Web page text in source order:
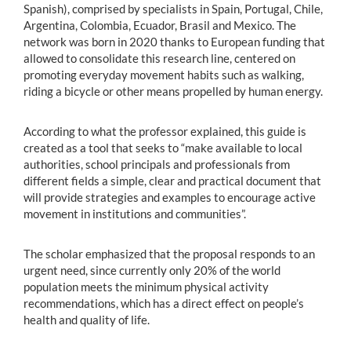
Spanish), comprised by specialists in Spain, Portugal, Chile,
Argentina, Colombia, Ecuador, Brasil and Mexico. The
network was born in 2020 thanks to European funding that
allowed to consolidate this research line, centered on
promoting everyday movement habits such as walking,
riding a bicycle or other means propelled by human energy.
According to what the professor explained, this guide is
created as a tool that seeks to “make available to local
authorities, school principals and professionals from
different fields a simple, clear and practical document that
will provide strategies and examples to encourage active
movement in institutions and communities”.
The scholar emphasized that the proposal responds to an
urgent need, since currently only 20% of the world
population meets the minimum physical activity
recommendations, which has a direct effect on people’s
health and quality of life.